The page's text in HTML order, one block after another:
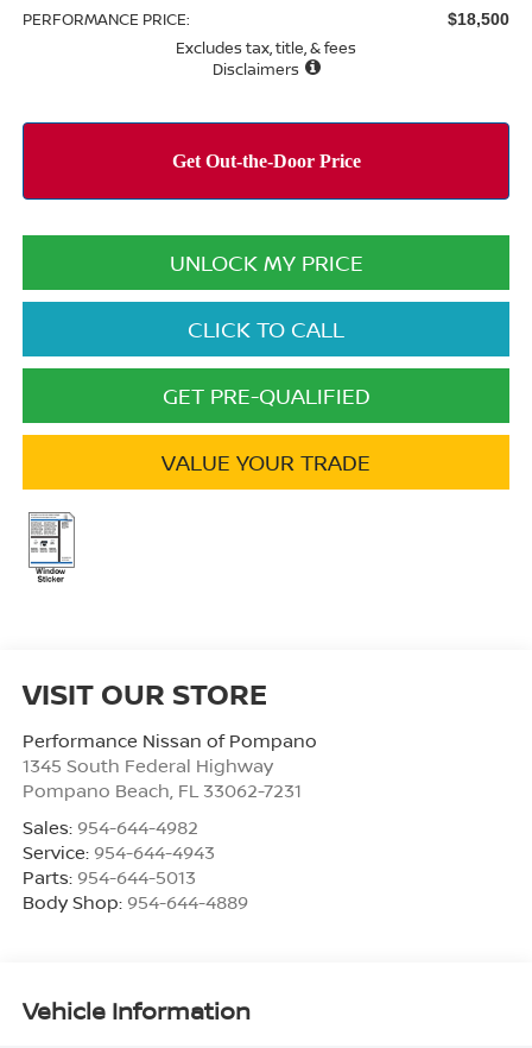
PERFORMANCE PRICE: $18,500
Excludes tax, title, & fees
Disclaimers
UNLOCK MY PRICE
CLICK TO CALL
GET PRE-QUALIFIED
VALUE YOUR TRADE
VISIT OUR STORE
Performance Nissan of Pompano
1345 South Federal Highway
Pompano Beach, FL 33062-7231
Sales: 954-644-4982
Service: 954-644-4943
Parts: 954-644-5013
Body Shop: 954-644-4889
Vehicle Information